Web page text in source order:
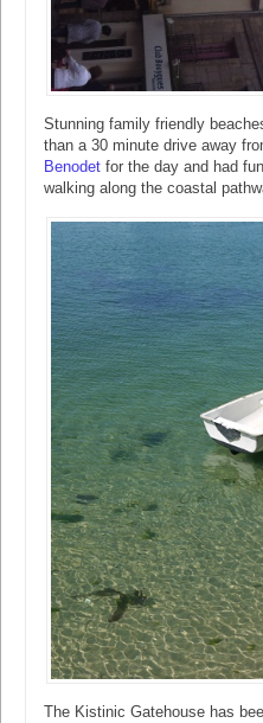
Stunning family friendly
than a 30 minute drive away
Benodet for the day and had
walking along the coastal
The Kistinic Gatehouse has